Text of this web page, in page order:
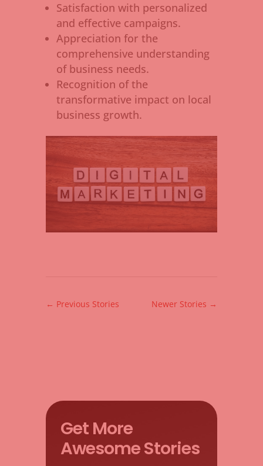
Satisfaction with personalized
and effective campaigns.
Appreciation for the
comprehensive understanding
of business needs.
Recognition of the
transformative impact on local
business growth.
← Previous Stories Newer Stories →
Get More
Awesome Stories